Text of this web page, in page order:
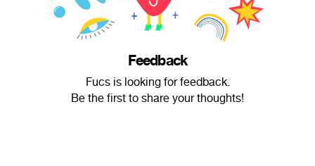
Feedback
Fucs is looking for feedback.
Be the first to share your thoughts!